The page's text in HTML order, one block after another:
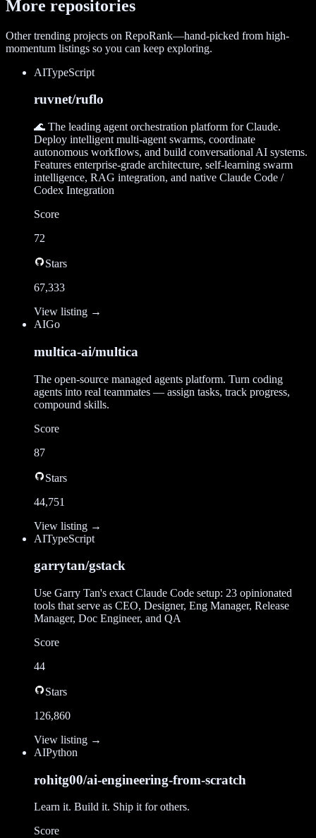
More repositories
Other trending projects on RepoRank—hand-picked from high-
momentum listings so you can keep exploring.
AITypeScript
ruvnet/ruflo
🌊 The leading agent orchestration platform for Claude.
Deploy intelligent multi-agent swarms, coordinate
autonomous workflows, and build conversational AI systems.
Features enterprise-grade architecture, self-learning swarm
intelligence, RAG integration, and native Claude Code /
Codex Integration
Score
72
Stars
67,333
View listing →
AIGo
multica-ai/multica
The open-source managed agents platform. Turn coding
agents into real teammates — assign tasks, track progress,
compound skills.
Score
87
Stars
44,751
View listing →
AITypeScript
garrytan/gstack
Use Garry Tan's exact Claude Code setup: 23 opinionated
tools that serve as CEO, Designer, Eng Manager, Release
Manager, Doc Engineer, and QA
Score
44
Stars
126,860
View listing →
AIPython
rohitg00/ai-engineering-from-scratch
Learn it. Build it. Ship it for others.
Score